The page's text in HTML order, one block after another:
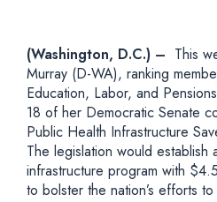
(Washington, D.C.) – This
Murray (D-WA), ranking
Education, Labor, and
18 of her Democratic Senate
Public Health Infrastructure
The legislation would
infrastructure program with
to bolster the nation’s efforts